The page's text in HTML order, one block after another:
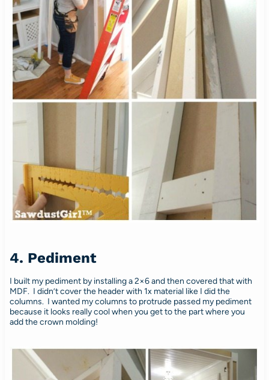
4. Pediment
I built my pediment by installing a 2×6 and then covered that with
MDF. I didn’t cover the header with 1x material like I did the
columns. I wanted my columns to protrude passed my pediment
because it looks really cool when you get to the part where you
add the crown molding!